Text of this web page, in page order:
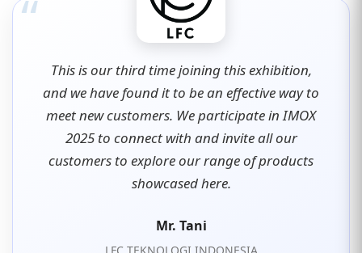
“
This is our third time joining this exhibition,
and we have found it to be an effective way to
meet new customers. We participate in IMOX
2025 to connect with and invite all our
customers to explore our range of products
showcased here.
Mr. Tani